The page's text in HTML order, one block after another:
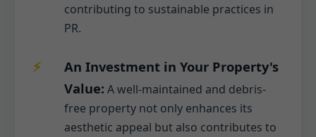
contributing to sustainable practices in
PR.
An Investment in Your Property's
Value: A well-maintained and debris-
free property not only enhances its
aesthetic appeal but also contributes to